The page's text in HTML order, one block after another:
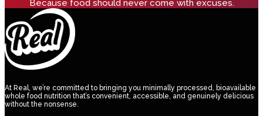
Because food should never come with excuses.
At Real, we’re committed to bringing you minimally processed, bioavailable
whole food nutrition that’s convenient, accessible, and genuinely delicious
without the nonsense.